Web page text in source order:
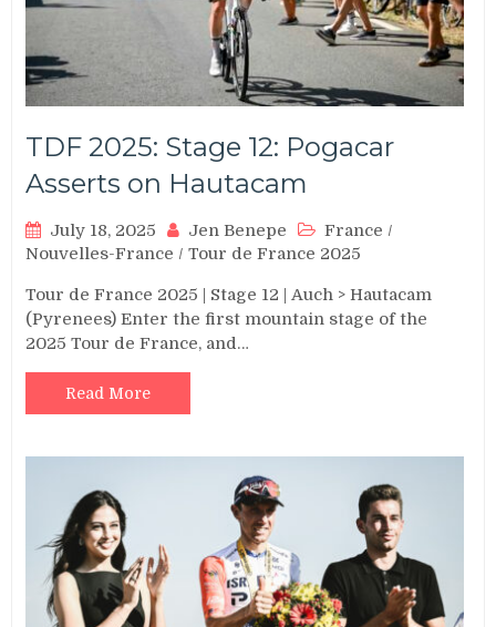
TDF 2025: Stage 12: Pogacar
Asserts on Hautacam
July 18, 2025 Jen Benepe France /
Nouvelles-France /Tour de France 2025
Tour de France 2025 | Stage 12 | Auch > Hautacam
(Pyrenees) Enter the first mountain stage of the
2025 Tour de France, and…
Read More